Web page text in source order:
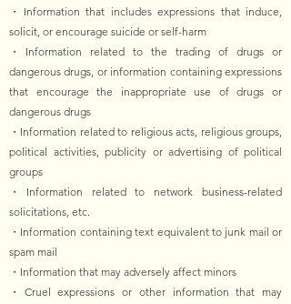
・Information that includes expressions that induce,
solicit, or encourage suicide or self-harm
・Information related to the trading of drugs or
dangerous drugs, or information containing expressions
that encourage the inappropriate use of drugs or
dangerous drugs
・Information related to religious acts, religious groups,
political activities, publicity or advertising of political
groups
・Information related to network business-related
solicitations, etc.
・Information containing text equivalent to junk mail or
spam mail
・Information that may adversely affect minors
・Cruel expressions or other information that may